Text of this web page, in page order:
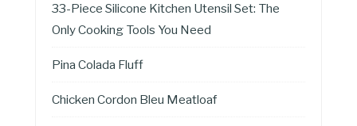
33-Piece Silicone Kitchen Utensil Set: The
Only Cooking Tools You Need
Pina Colada Fluff
Chicken Cordon Bleu Meatloaf